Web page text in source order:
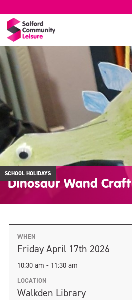
SCHOOL HOLIDAYS
Dinosaur Wand Craft
WHEN
Friday April 17th 2026
10:30 am - 11:30 am
LOCATION
Walkden Library